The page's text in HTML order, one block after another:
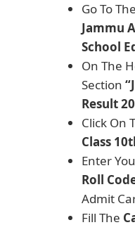
Go To
Jammu
School
On The
Section
Result
Click On
Class
Enter
Roll
Admit
Fill The